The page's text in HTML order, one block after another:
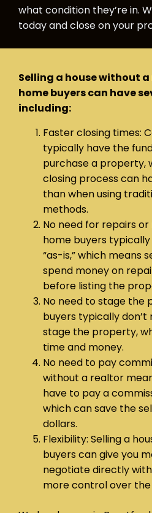
what condition they’re in.
today and close on your
Selling a house without
home buyers can have
including:
Faster closing times:
typically have the
purchase a property,
closing process can
than when using
methods.
No need for repairs
home buyers
“as-is,” which means
spend money on
before listing the
No need to stage the
buyers typically don’t
stage the property,
time and money.
No need to pay
without a realtor
have to pay a
which can save the
dollars.
Flexibility: Selling a
buyers can give you
negotiate directly
more control over